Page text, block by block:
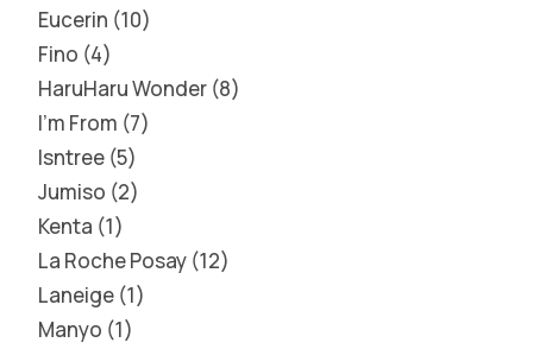
Eucerin 10
Fino 4
HaruHaru Wonder 8
I'm From 7
Isntree 5
Jumiso 2
Kenta 1
La Roche Posay 12
Laneige 1
Manyo 1